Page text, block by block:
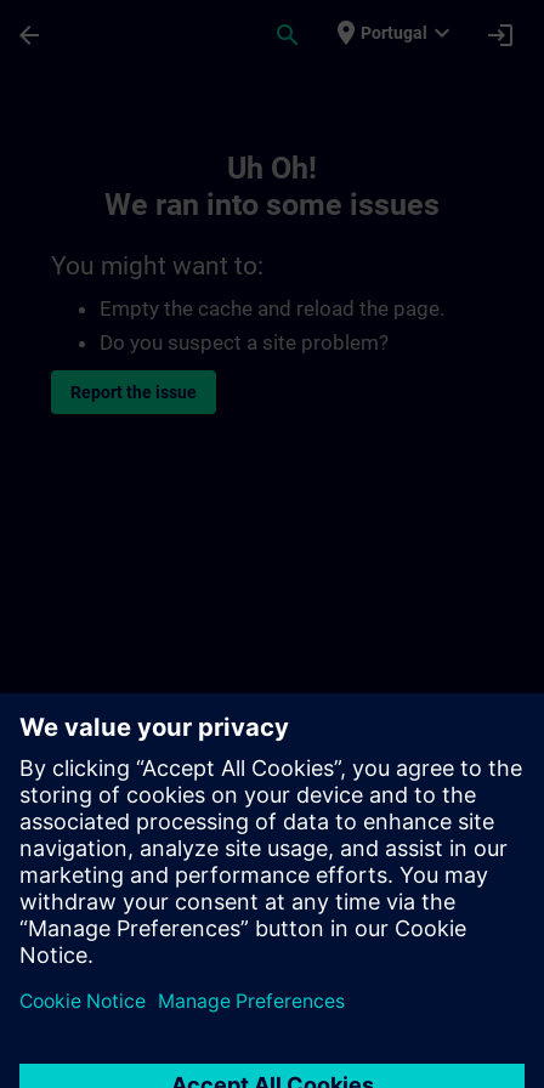
arrow_back search place Portugal expand_more login
Uh Oh!
We ran into some issues
You might want to:
Empty the cache and reload the page.
Do you suspect a site problem?
Report the issue